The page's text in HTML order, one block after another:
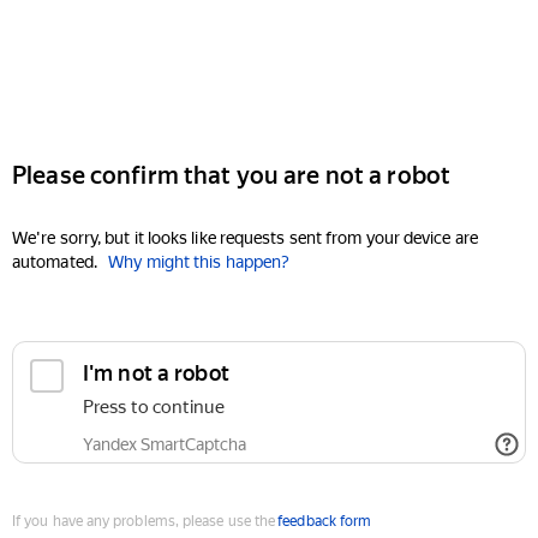
Please confirm that you are not a robot
We're sorry, but it looks like requests sent from your device are
automated. Why might this happen?
I'm not a robot
Press to continue
Yandex SmartCaptcha
If you have any problems, please use thefeedback form